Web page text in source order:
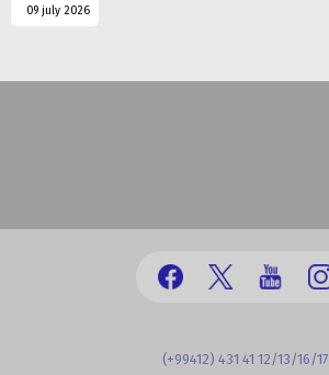
09 july 2026
(+99412) 431 41 12/13/16/17